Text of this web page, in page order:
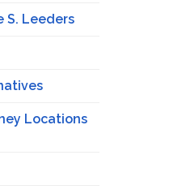
S. Leeders
Locations